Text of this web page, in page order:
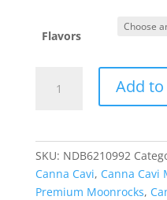
Flavors
Premium
Add
SKU: NDB6210992
Canna Cavi, Canna Cavi
Premium Moonrocks,